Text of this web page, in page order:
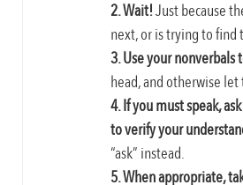
2. Wait! Just because
next, or is trying to find
3. Use your nonverbals
head, and otherwise let
4. If you must speak,
to verify your
“ask” instead.
5. When appropriate,